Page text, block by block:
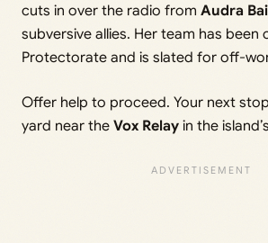
cuts in over the radio from Audra
subversive allies. Her team has been
Protectorate and is slated for off-
Offer help to proceed. Your next
yard near the Vox Relay in the